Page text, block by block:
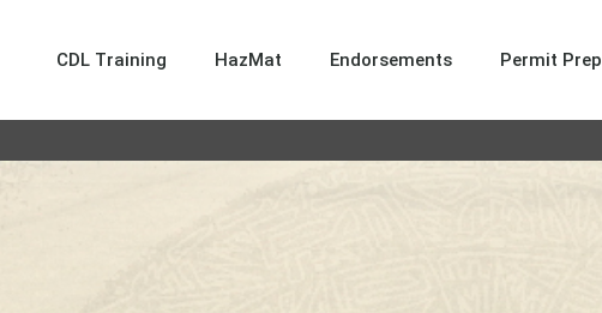
CDL Training HazMat Endorsements Permit Prep